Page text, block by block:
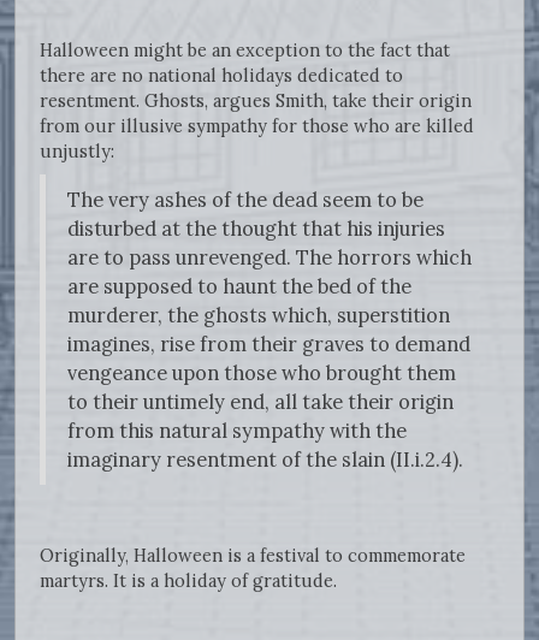
Halloween might be an exception to the fact that
there are no national holidays dedicated to
resentment. Ghosts, argues Smith, take their origin
from our illusive sympathy for those who are killed
unjustly:
The very ashes of the dead seem to be
disturbed at the thought that his injuries
are to pass unrevenged. The horrors which
are supposed to haunt the bed of the
murderer, the ghosts which, superstition
imagines, rise from their graves to demand
vengeance upon those who brought them
to their untimely end, all take their origin
from this natural sympathy with the
imaginary resentment of the slain (II.i.2.4).
Originally, Halloween is a festival to commemorate
martyrs. It is a holiday of gratitude.